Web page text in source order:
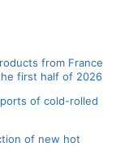
from France
first half of 2026
of cold-rolled
of new hot